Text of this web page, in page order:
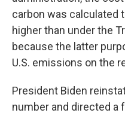
carbon was calculated
higher than under the
because the latter
U.S. emissions on the
President Biden
number and directed a